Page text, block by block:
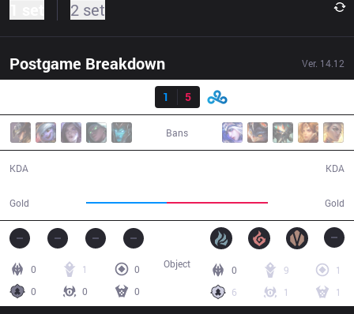
2 set
Postgame Breakdown Ver. 14.12
Result
1
5
Bans
KDA
Gold Gold
KDA
0 1
0
0
0 0
0 9
1
6
1 1
Object